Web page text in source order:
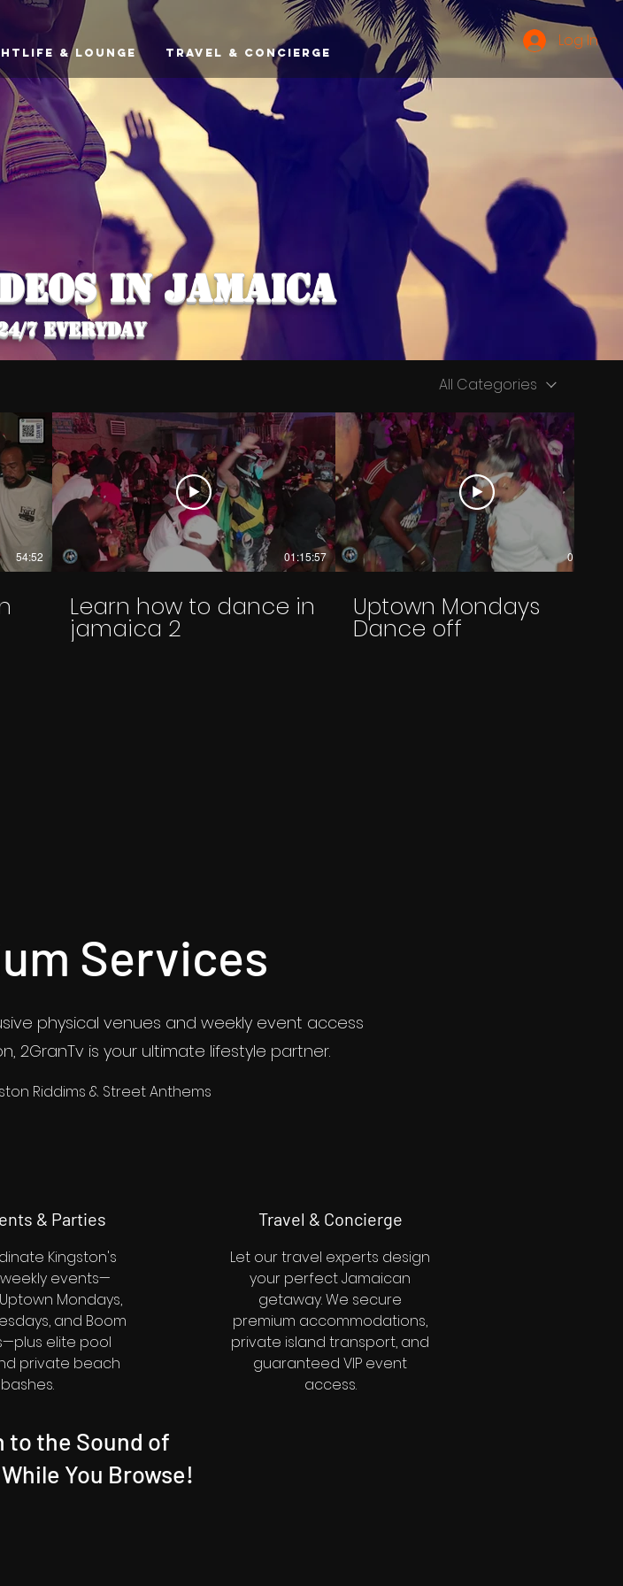
Log In
& Lounge Travel & Concierge
In Jamaica
7 everyday
All Categories
54:52 01:15:57
Learn how to dance in
jamaica 2
01:20:30
Uptown Mondays
Dance off
Services
physical venues and weekly event access
2GranTv is your ultimate lifestyle partner.
Riddims & Street Anthems
& Parties
Kingston's
events—
Mondays,
and Boom
elite pool
private beach
bashes.
Travel & Concierge
Let our travel experts design
your perfect Jamaican
getaway. We secure
premium accommodations,
private island transport, and
guaranteed VIP event
access.
to the Sound of
You Browse!